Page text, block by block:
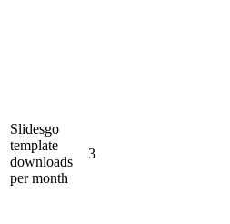
Slidesgo
template
downloads
per month
3